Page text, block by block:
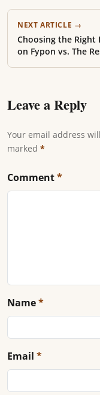
NEXT ARTICLE →
Choosing the Right
on Fypon vs. The
Leave a Reply
Your email address
marked *
Comment*
Name*
Email *